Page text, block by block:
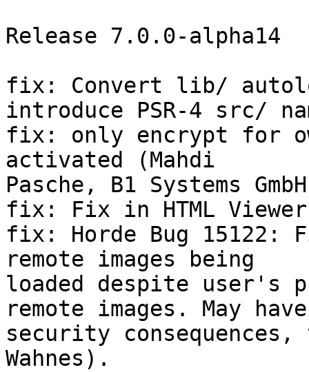
Release 7.0.0-alpha14
fix: Convert lib/
introduce PSR-4 src/
fix: only encrypt for
activated (Mahdi
Pasche, B1 Systems
fix: Fix in HTML Viewer
fix: Horde Bug 15122:
remote images being
loaded despite user's
remote images. May
security
Wahnes).